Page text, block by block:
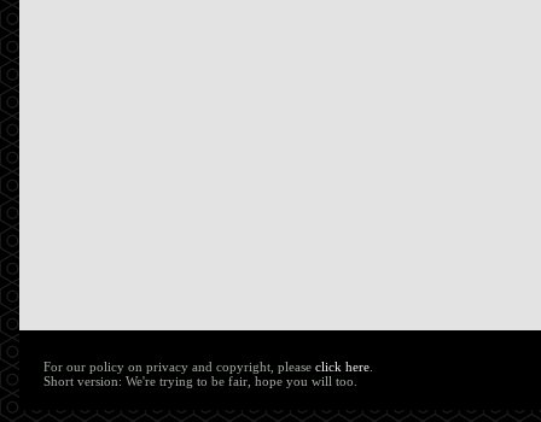
For our policy on privacy and copyright, please click here
Short version: We're trying to be fair, hope you will too.